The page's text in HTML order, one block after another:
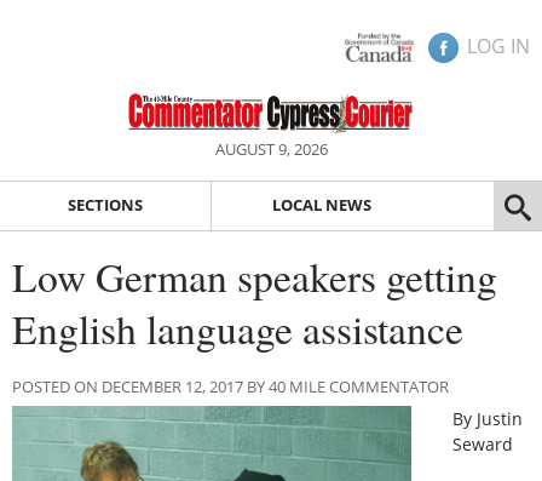
LOG IN
AUGUST 9, 2026
SECTIONS LOCAL NEWS
Low German speakers getting
English language assistance
POSTED ON DECEMBER 12, 2017 BY 40 MILE COMMENTATOR
By Justin
Seward